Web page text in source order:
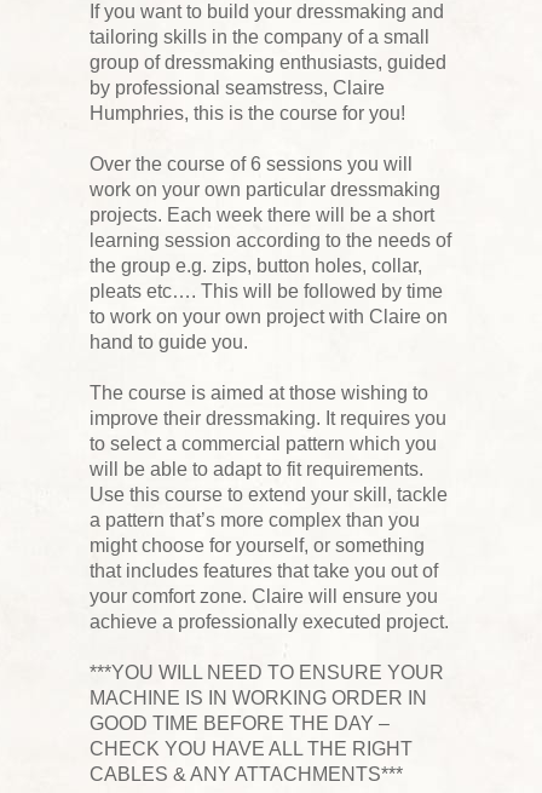
If you want to build your dressmaking and
tailoring skills in the company of a small
group of dressmaking enthusiasts, guided
by professional seamstress, Claire
Humphries, this is the course for you!
Over the course of 6 sessions you will
work on your own particular dressmaking
projects. Each week there will be a short
learning session according to the needs of
the group e.g. zips, button holes, collar,
pleats etc…. This will be followed by time
to work on your own project with Claire on
hand to guide you.
The course is aimed at those wishing to
improve their dressmaking. It requires you
to select a commercial pattern which you
will be able to adapt to fit requirements.
Use this course to extend your skill, tackle
a pattern that’s more complex than you
might choose for yourself, or something
that includes features that take you out of
your comfort zone. Claire will ensure you
achieve a professionally executed project.
***YOU WILL NEED TO ENSURE YOUR
MACHINE IS IN WORKING ORDER IN
GOOD TIME BEFORE THE DAY –
CHECK YOU HAVE ALL THE RIGHT
CABLES & ANY ATTACHMENTS***